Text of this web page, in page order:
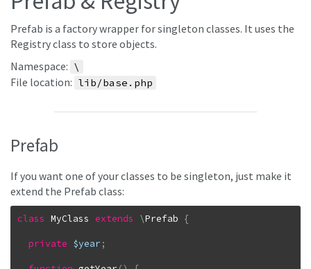
Prefab is a factory wrapper for singleton classes. It uses the
Registry class to store objects.
Namespace: \
File location: lib/base.php
Prefab
If you want one of your classes to be singleton, just make it
extend the Prefab class:
class MyClass extends \Prefab {
private $year ;